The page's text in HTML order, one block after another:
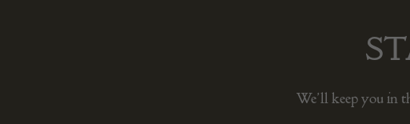
We’ll keep you in